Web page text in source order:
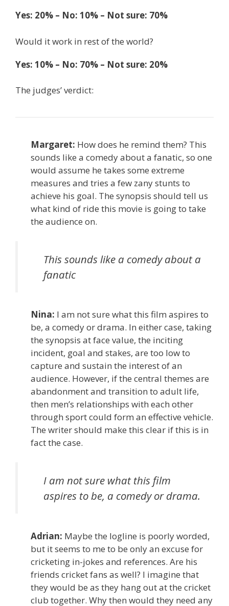
Yes: 20% – No: 10% – Not sure: 70%
Would it work in rest of the world?
Yes: 10% – No: 70% – Not sure: 20%
The judges’ verdict:
Margaret: How does he remind them? This
sounds like a comedy about a fanatic, so one
would assume he takes some extreme
measures and tries a few zany stunts to
achieve his goal. The synopsis should tell us
what kind of ride this movie is going to take
the audience on.
This sounds like a comedy about a
fanatic
Nina: I am not sure what this film aspires to
be, a comedy or drama. In either case, taking
the synopsis at face value, the inciting
incident, goal and stakes, are too low to
capture and sustain the interest of an
audience. However, if the central themes are
abandonment and transition to adult life,
then men’s relationships with each other
through sport could form an effective vehicle.
The writer should make this clear if this is in
fact the case.
I am not sure what this film
aspires to be, a comedy or drama.
Adrian: Maybe the logline is poorly worded,
but it seems to me to be only an excuse for
cricketing in-jokes and references. Are his
friends cricket fans as well? I imagine that
they would be as they hang out at the cricket
club together. Why then would they need any